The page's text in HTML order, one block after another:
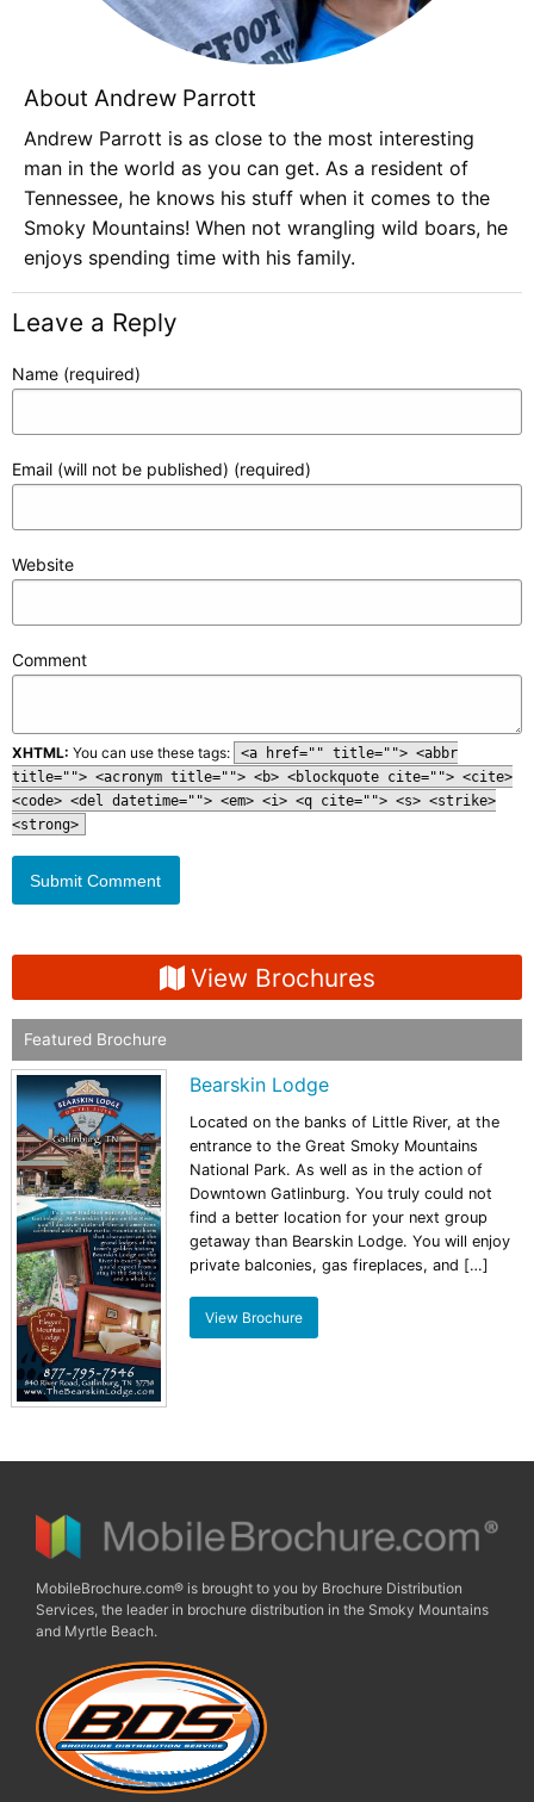
About Andrew Parrott
Andrew Parrott is as close to the most interesting
man in the world as you can get. As a resident of
Tennessee, he knows his stuff when it comes to the
Smoky Mountains! When not wrangling wild boars, he
enjoys spending time with his family.
Leave a Reply
Name (required)
Email (will not be published) (required)
Website
Comment
XHTML: You can use these tags:
<a href="" title=""> <abbr
title=""> <acronym title=""> <b> <blockquote cite=""> <cite>
<code> <del datetime=""> <em> <i> <q cite=""> <s> <strike>
<strong>
View Brochures
Featured Brochure
Bearskin Lodge
Located on the banks of Little River, at the
entrance to the Great Smoky Mountains
National Park. As well as in the action of
Downtown Gatlinburg. You truly could not
find a better location for your next group
getaway than Bearskin Lodge. You will enjoy
private balconies, gas fireplaces, and […]
View Brochure
MobileBrochure.com® is brought to you by Brochure Distribution
Services, the leader in brochure distribution in the Smoky Mountains
and Myrtle Beach.